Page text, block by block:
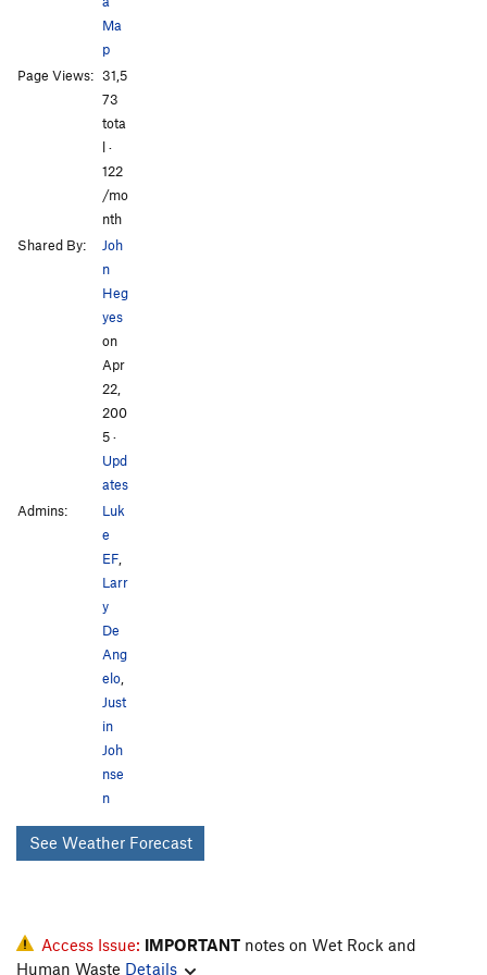
Ma
p
Page Views: 31,5
73
tota
l ·
122
/mo
nth
Shared By:
Joh
n
Heg
yes
on
Apr
22,
200
5·
Upd
ates
Admins:
Luk
e
EF,
Larr
y
De
Ang
elo,
Just
in
Joh
nse
n
See Weather Forecast
Access Issue: IMPORTANT notes on Wet Rock and
Human Waste Details